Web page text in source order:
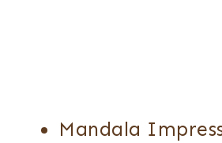
Mandala